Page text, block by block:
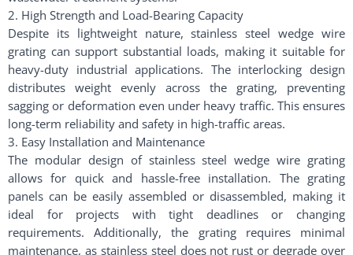
2. High Strength and Load-Bearing Capacity
Despite its lightweight nature, stainless steel wedge wire
grating can support substantial loads, making it suitable for
heavy-duty industrial applications. The interlocking design
distributes weight evenly across the grating, preventing
sagging or deformation even under heavy traffic. This ensures
long-term reliability and safety in high-traffic areas.
3. Easy Installation and Maintenance
The modular design of stainless steel wedge wire grating
allows for quick and hassle-free installation. The grating
panels can be easily assembled or disassembled, making it
ideal for projects with tight deadlines or changing
requirements. Additionally, the grating requires minimal
maintenance, as stainless steel does not rust or degrade over